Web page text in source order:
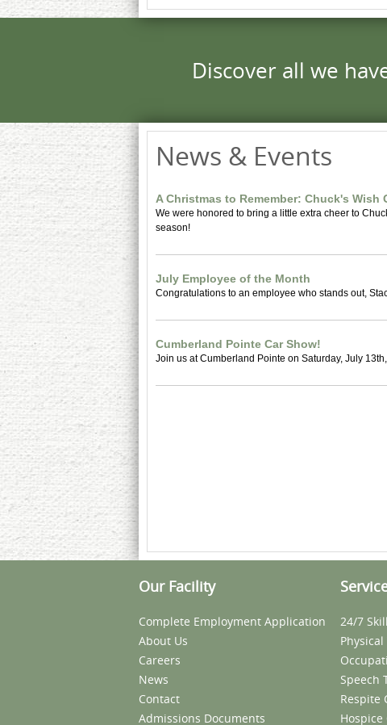
Discover all we
News & Events
A Christmas to Remember: Chuck's Wish
We were honored to bring a little extra cheer to
season!
July Employee of the Month
Congratulations to an employee who stands out,
Cumberland Pointe Car Show!
Join us at Cumberland Pointe on Saturday, July
Our Facility
Complete Employment Application
About Us
Careers
News
Contact
Admissions Documents
24/7
Speech
Respite
Hospice